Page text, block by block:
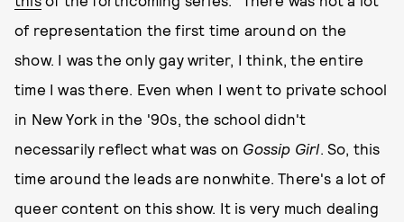
of representation the first time around on the
show. I was the only gay writer, I think, the entire
time I was there. Even when I went to private school
in New York in the '90s, the school didn't
necessarily reflect what was on Gossip Girl. So, this
time around the leads are nonwhite. There's a lot of
queer content on this show. It is very much dealing